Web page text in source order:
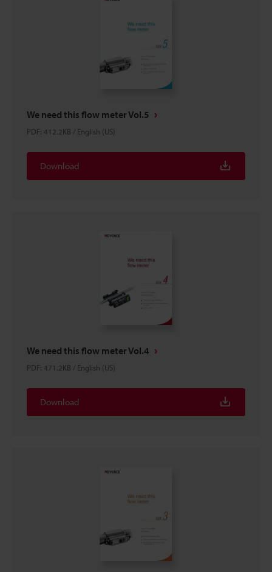
We need this flow meter Vol.5
PDF: 412.2KB / English (US)
Download
We need this flow meter Vol.4
PDF: 471.2KB / English (US)
Download